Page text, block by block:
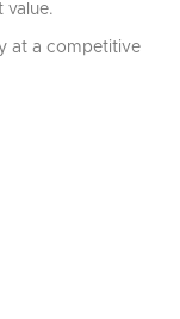
value.
at a competitive